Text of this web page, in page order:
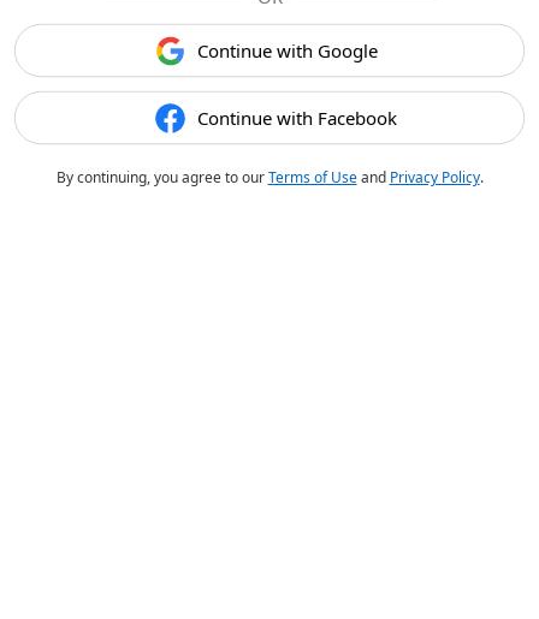
Continue with Google
Continue with Facebook
By continuing, you agree to ourTerms of Useand Privacy Policy.